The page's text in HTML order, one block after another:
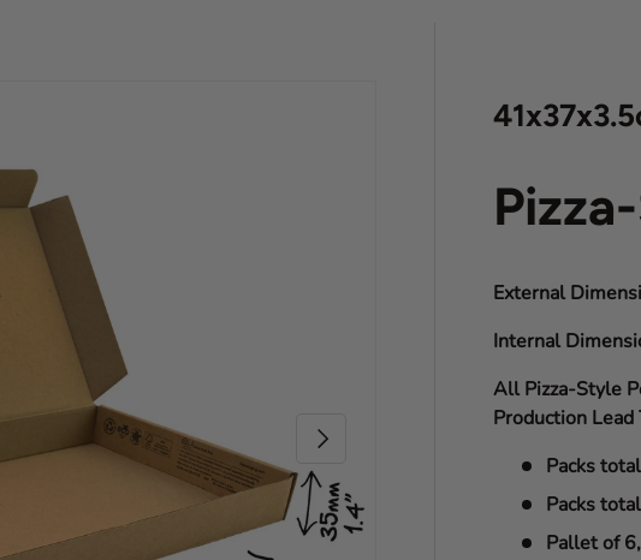
Next
External
Internal
All Pizza-Style
Production
Packs
Packs
Pallet of